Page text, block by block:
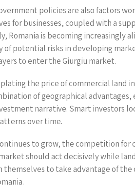
policies are also factors
for businesses, coupled with a
Romania is becoming increasingly
of potential risks in developing
to enter the Giurgiu market.
the price of commercial land
of geographical
narrative. Smart investors
over time.
to grow, the competition for
should act decisively while
themselves to take advantage of